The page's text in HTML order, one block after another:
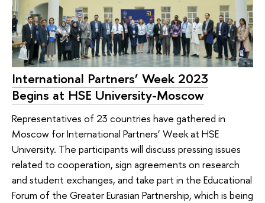
International Partners’ Week 2023
Begins at HSE University-Moscow
Representatives of 23 countries have gathered in
Moscow for International Partners’ Week at HSE
University. The participants will discuss pressing issues
related to cooperation, sign agreements on research
and student exchanges, and take part in the Educational
Forum of the Greater Eurasian Partnership, which is being